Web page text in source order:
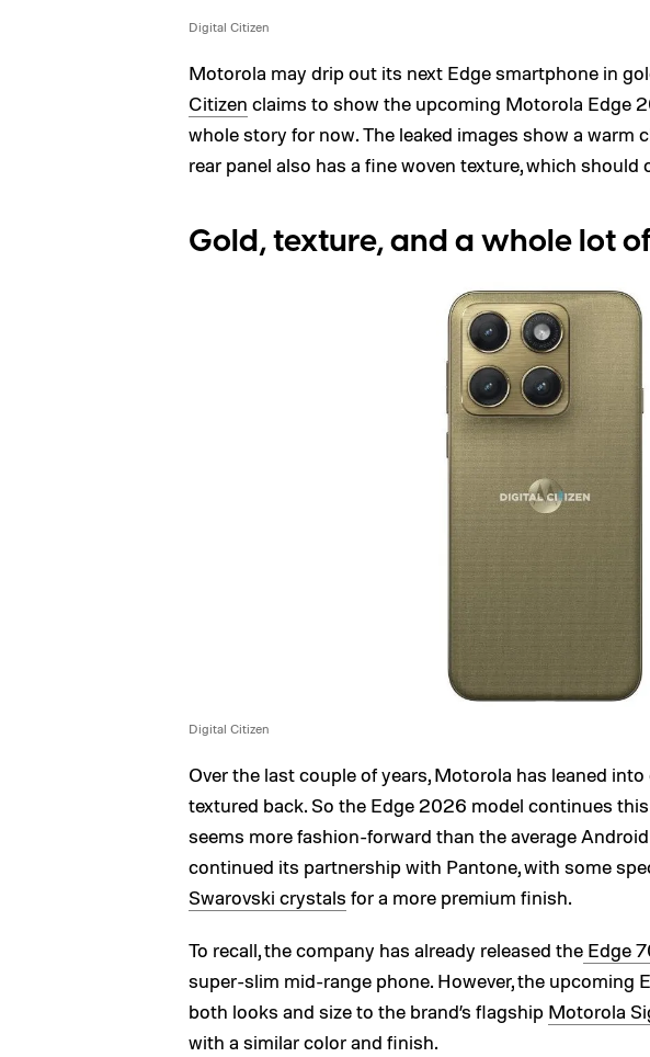
Digital Citizen
Motorola may drip out its next Edge smartphone in
Citizen claims to show the upcoming Motorola Edge
whole story for now. The leaked images show a warm
rear panel also has a fine woven texture, which should
Gold, texture, and a whole lot
Digital Citizen
Over the last couple of years, Motorola has leaned
textured back. So the Edge 2026 model continues
seems more fashion-forward than the average
continued its partnership with Pantone, with some
Swarovski crystals for a more premium finish.
To recall, the company has already released the Edge
super-slim mid-range phone. However, the upcoming
both looks and size to the brand’s flagship Motorola
with a similar color and finish.